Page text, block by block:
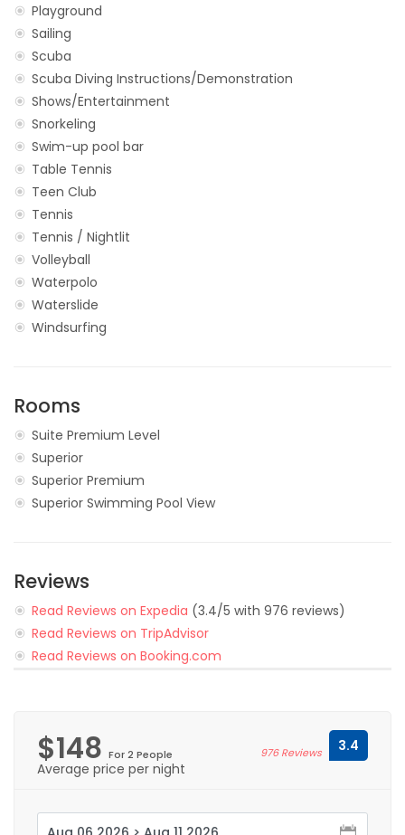
Playground
Sailing
Scuba
Scuba Diving Instructions/Demonstration
Shows/Entertainment
Snorkeling
Swim-up pool bar
Table Tennis
Teen Club
Tennis
Tennis / Nightlit
Volleyball
Waterpolo
Waterslide
Windsurfing
Rooms
Suite Premium Level
Superior
Superior Premium
Superior Swimming Pool View
Reviews
Read Reviews on Expedia (3.4/5 with 976 reviews)
Read Reviews on TripAdvisor
Read Reviews on Booking.com
$148 For 2 People 976 Reviews
3.4
Average price per night